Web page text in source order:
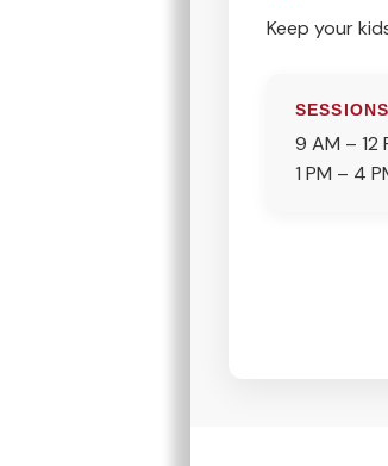
Keep your
SESSIONS
9 AM – 12
1 PM – 4